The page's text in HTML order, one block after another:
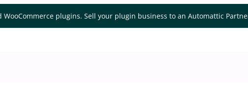
plugins. Sell your plugin business to an Automattic